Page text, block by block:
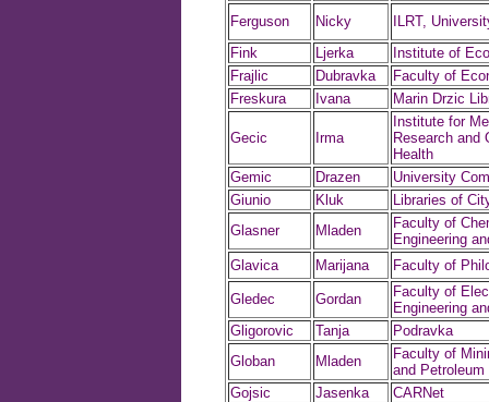
Ferguson
Nicky
ILRT,
Fink
Ljerka
Institute of
Frajlic
Dubravka
Faculty of
Freskura
Ivana Marin Drzic
Gecic Irma
Institute for
Research and
Health
Gemic
Drazen
University
Giunio
Kluk
Libraries of
Glasner
Mladen
Faculty of
Engineering
Glavica
Marijana Faculty of
Gledec Gordan
Faculty of
Engineering
Gligorovic
Tanja
Podravka
Globan
Mladen
Faculty of
and Petroleum
Gojsic
Jasenka
CARNet